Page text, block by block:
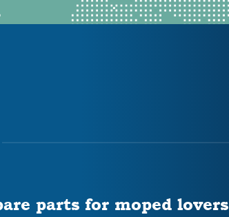
parts for moped lovers